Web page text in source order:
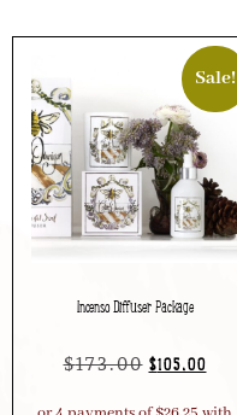
Sale!
Incenso Diffuser Package
$173.00 $105.00